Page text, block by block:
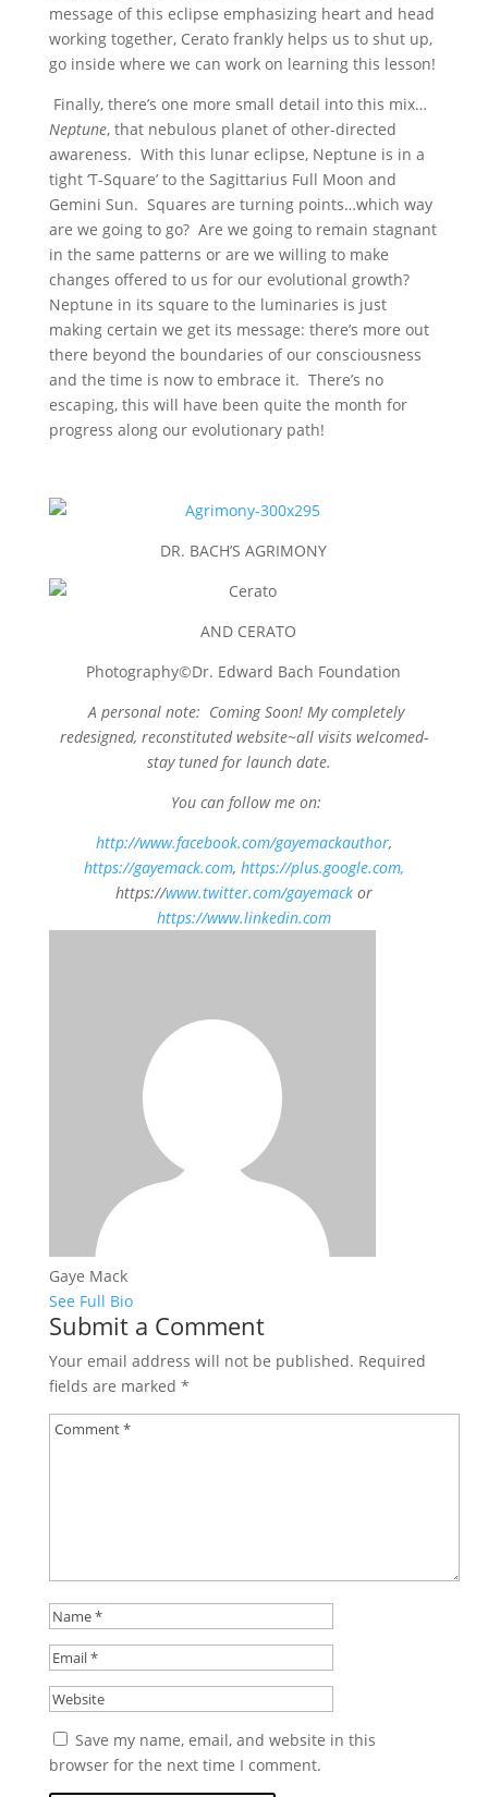
message of this eclipse emphasizing heart and head
working together, Cerato frankly helps us to shut up,
go inside where we can work on learning this lesson!
Finally, there’s one more small detail into this mix…
Neptune, that nebulous planet of other-directed
awareness. With this lunar eclipse, Neptune is in a
tight ‘T-Square’ to the Sagittarius Full Moon and
Gemini Sun. Squares are turning points…which way
are we going to go? Are we going to remain stagnant
in the same patterns or are we willing to make
changes offered to us for our evolutional growth?
Neptune in its square to the luminaries is just
making certain we get its message: there’s more out
there beyond the boundaries of our consciousness
and the time is now to embrace it. There’s no
escaping, this will have been quite the month for
progress along our evolutionary path!
DR. BACH’S AGRIMONY
AND CERATO
Photography©Dr. Edward Bach Foundation
A personal note: Coming Soon! My completely
redesigned, reconstituted website~all visits welcomed-
stay tuned for launch date.
You can follow me on:
http://www.facebook.com/gayemackauthor,
https://gayemack.com, https://plus.google.com,
https://www.twitter.com/gayemackor
https://www.linkedin.com
Gaye Mack
See Full Bio
Submit a Comment
Your email address will not be published. Required
fields are marked *
Save my name, email, and website in this
browser for the next time I comment.